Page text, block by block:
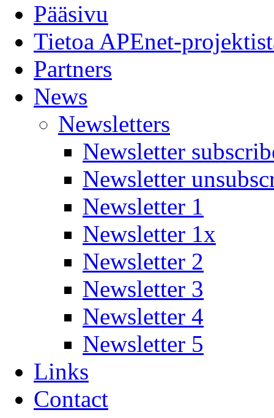
Pääsivu
Tietoa APEnet-
Partners
News
Newsletters
Newsletter
Newsletter
Newsletter 1
Newsletter 1x
Newsletter 2
Newsletter 3
Newsletter 4
Newsletter 5
Links
Contact